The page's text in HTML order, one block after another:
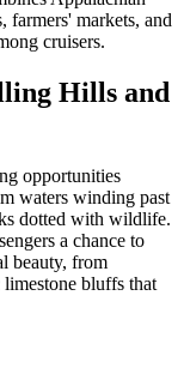
markets, and
cruisers.
Hills and
opportunities
waters winding past
dotted with wildlife.
a chance to
beauty, from
bluffs that